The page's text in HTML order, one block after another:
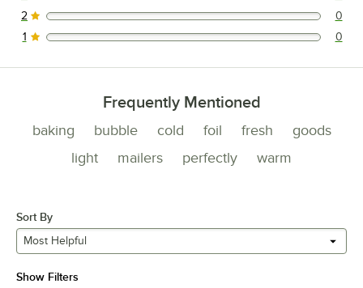
0 reviews rated this 2 out of 5 stars.
2 0
0 reviews rated this 1 out of 5 stars.
1 0
Frequently Mentioned
baking bubble cold foil fresh
goods
light
mailers perfectly warm
Sort By
Most Helpful
Show Filters